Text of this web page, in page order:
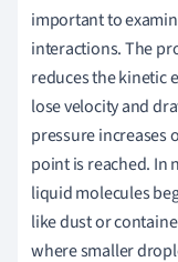
important to
interactions. The
reduces the kinetic
lose velocity and
pressure increases
point is reached. In
liquid molecules
like dust or
where smaller